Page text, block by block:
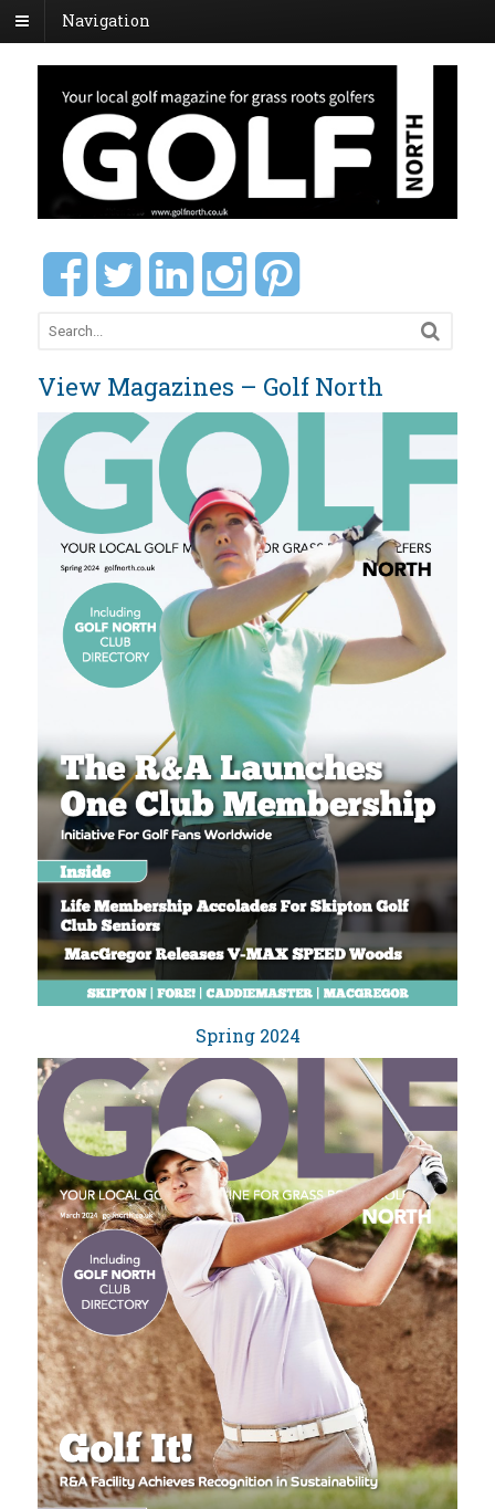
Navigation
View Magazines – Golf North
Spring 2024